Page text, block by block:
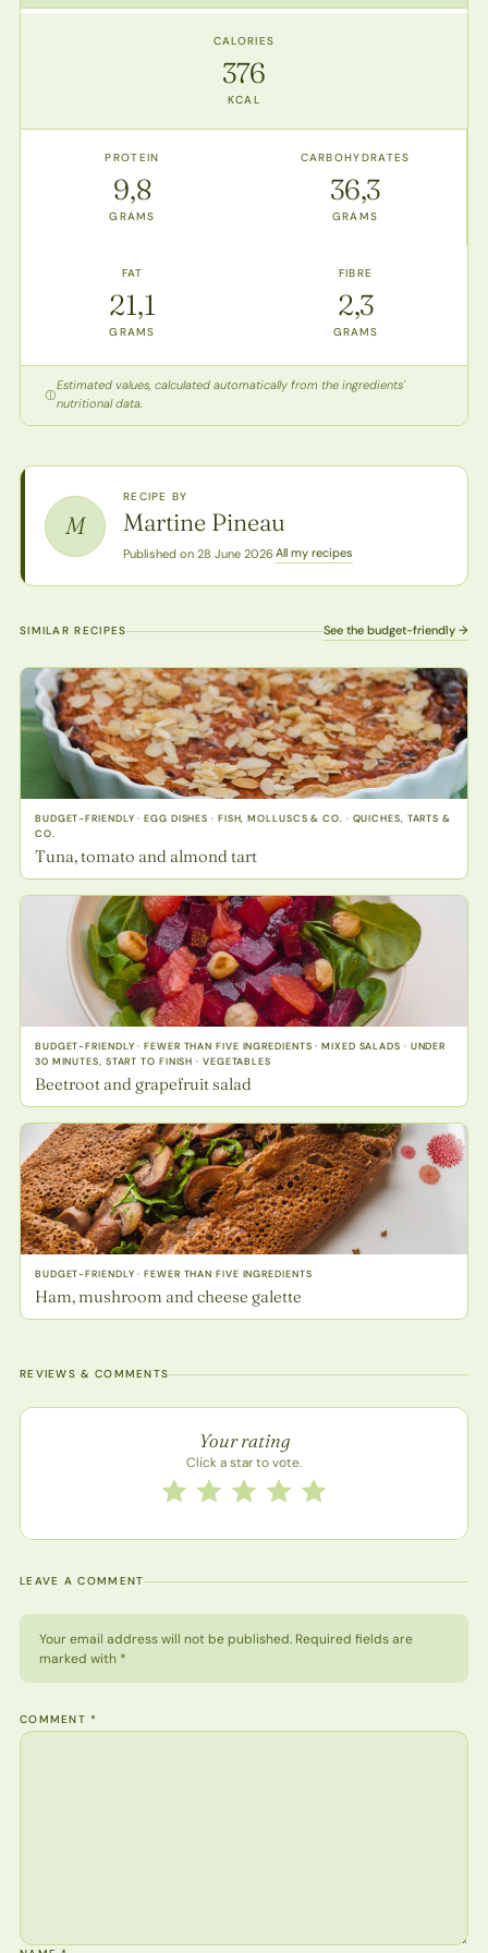
CALORIES
376
KCAL
PROTEIN
9,8
GRAMS
CARBOHYDRATES
36,3
GRAMS
FAT
21,1
GRAMS
FIBRE
2,3
GRAMS
Estimated values, calculated automatically from the ingredients'
nutritional data.
M
RECIPE BY
Martine Pineau
Published on 28 June 2026·All my recipes
SIMILAR RECIPES See the budget-friendly →
BUDGET-FRIENDLY · EGG DISHES · FISH, MOLLUSCS & CO. · QUICHES, TARTS &
CO.
Tuna, tomato and almond tart
BUDGET-FRIENDLY · FEWER THAN FIVE INGREDIENTS · MIXED SALADS · UNDER
30 MINUTES, START TO FINISH · VEGETABLES
Beetroot and grapefruit salad
BUDGET-FRIENDLY · FEWER THAN FIVE INGREDIENTS
Ham, mushroom and cheese galette
REVIEWS & COMMENTS
Recipe rating
Your rating
Click a star to vote.
Rate this recipe from 1 to 5 stars
5 stars
4 stars
3 stars
2 stars
1 star
LEAVE A COMMENT
Your email address will not be published. Required fields are
marked with *
COMMENT*